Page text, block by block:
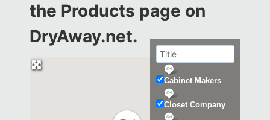
the Products page on
DryAway.net.
Cabinet Makers
Closet Company